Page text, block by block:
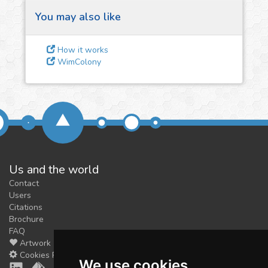
3
Give us some
feedback
for you. It is free, justcontact
us!
You may also like
How it works
WimColony
Us and the world
Contact
Users
Citations
Brochure
FAQ
Artwork
Cookies Preferences